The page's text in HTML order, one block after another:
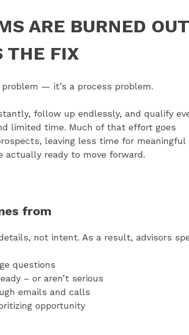
ARE BURNED
THE FIX
— it’s a process problem.
follow up endlessly, and qualify
limited time. Much of that effort goes
leaving less time for meaningful
ready to move forward.
from
not intent. As a result, advisors
questions
– or aren’t serious
emails and calls
opportunity